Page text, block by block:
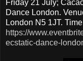
Friday 21 July;
Dance London.
London N5 1JT.
https://
ecstatic-dance-